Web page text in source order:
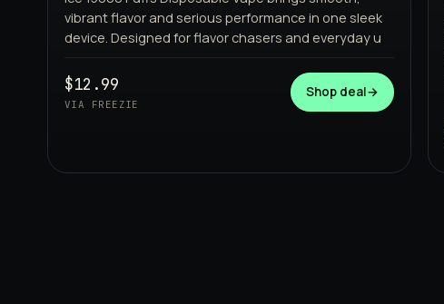
vibrant flavor and serious performance in one sleek
device. Designed for flavor chasers and everyday u
$12.99
VIA FREEZIE
Shop deal→